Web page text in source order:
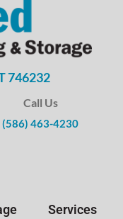
746232
Call Us
(586) 463-4230
Services